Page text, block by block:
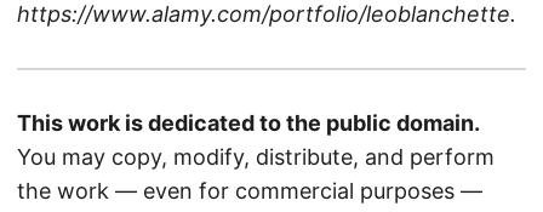
https://www.alamy.com/portfolio/leoblanchette.
This work is dedicated to the public domain.
You may copy, modify, distribute, and perform
the work — even for commercial purposes —